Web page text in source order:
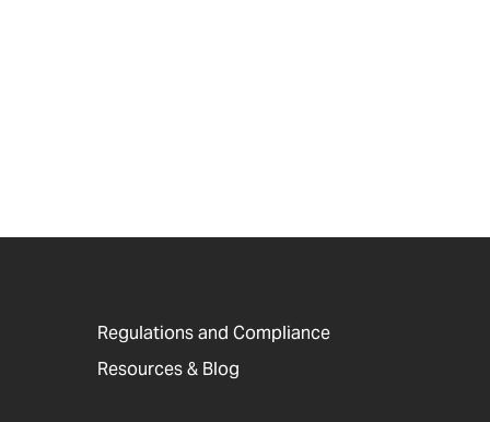
Regulations and Compliance
Resources & Blog